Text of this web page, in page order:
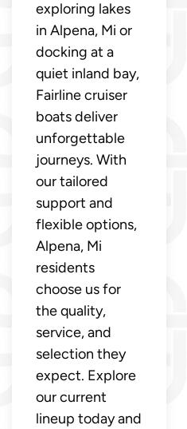
exploring lakes
in Alpena, Mi or
docking at a
quiet inland bay,
Fairline cruiser
boats deliver
unforgettable
journeys. With
our tailored
support and
flexible options,
Alpena, Mi
residents
choose us for
the quality,
service, and
selection they
expect. Explore
our current
lineup today and